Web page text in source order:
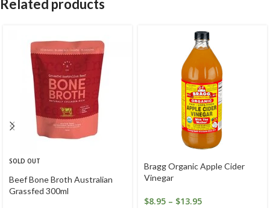
Related products
SOLD OUT
Beef Bone Broth Australian
Grassfed 300ml
Bragg Organic Apple Cider
Vinegar
$8.95 – $13.95